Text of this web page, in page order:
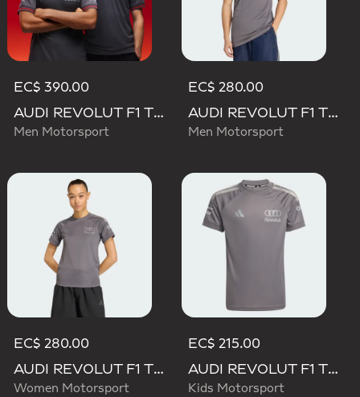
EC$ 390.00
AUDI REVOLUT F1 TEAM DRIVER JERSEY AUTHENTIC
Men Motorsport
EC$ 280.00
AUDI REVOLUT F1 TEAM DRIVER JERSEY REPLICA
Men Motorsport
EC$ 280.00
AUDI REVOLUT F1 TEAM SHORT SLEEVE DRIVER JERSEY REPLICA
Women Motorsport
EC$ 215.00
AUDI REVOLUT F1 TEAM DRIVER JERSEY REPLICA
Kids Motorsport